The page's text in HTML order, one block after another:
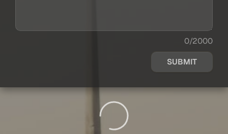
0/2000
SUBMIT